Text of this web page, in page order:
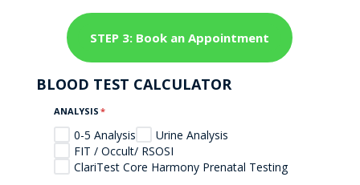
STEP 3: Book an Appointment
BLOOD TEST CALCULATOR
ANALYSIS *
0-5 Analysis
Urine Analysis
FIT / Occult/ RSOSI
ClariTest Core Harmony Prenatal Testing